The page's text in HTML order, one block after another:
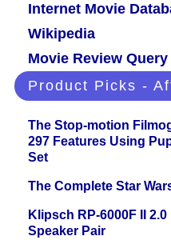
Internet Movie
Wikipedia
Movie Review
Product Picks -
The Stop-motion
297 Features Using
Set
The Complete Star
Klipsch RP-6000F II
Speaker Pair